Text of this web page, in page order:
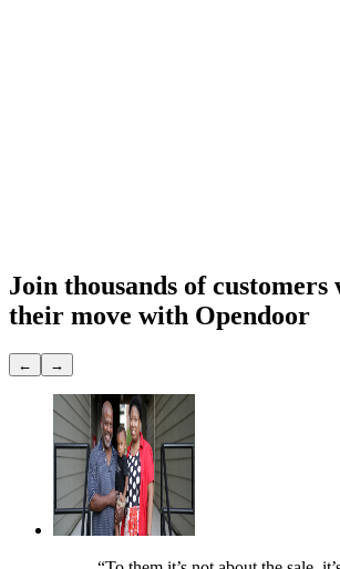
Join thousands of customers
their move with Opendoor
← →